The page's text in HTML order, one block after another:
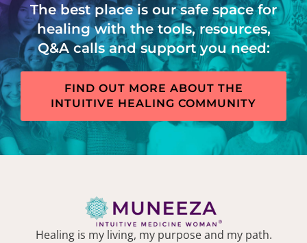
The best place is our safe space for
healing with the tools, resources,
Q&A calls and support you need:
FIND OUT MORE ABOUT THE
INTUITIVE HEALING COMMUNITY
Healing is my living, my purpose and my path.